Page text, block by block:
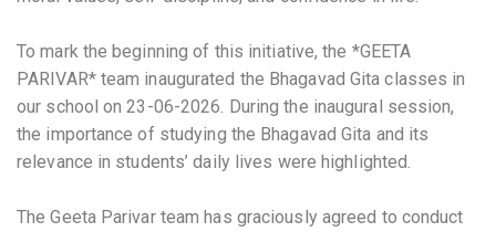
To mark the beginning of this initiative, the *GEETA
PARIVAR* team inaugurated the Bhagavad Gita classes in
our school on 23-06-2026. During the inaugural session,
the importance of studying the Bhagavad Gita and its
relevance in students’ daily lives were highlighted.
The Geeta Parivar team has graciously agreed to conduct